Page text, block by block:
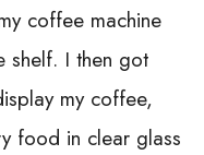
coffee machine
shelf. I then got
my coffee,
food in clear glass